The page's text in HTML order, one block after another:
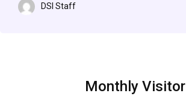
DSI Staff
Monthly Visitor